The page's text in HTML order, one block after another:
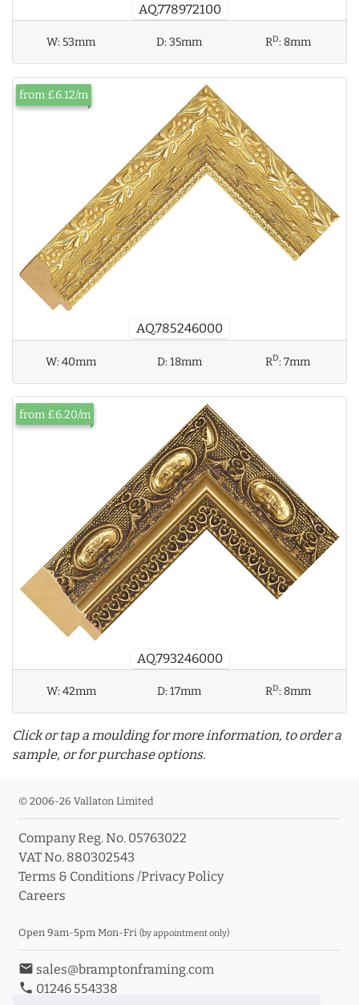
AQ.778972100
W:53mm D:35mm RD: 8mm
AQ.785246000
from £6.12/m
W:40mm D:18mm RD:7mm
AQ.793246000
from £6.20/m
W:42mm D:17mm RD: 8mm
Click or tap a moulding for more information, to order a
sample, or for purchase options.
info_outline
Click a moulding for more information and purchase
© 2006-26 Vallaton Limited
Company Reg. No. 05763022
VAT No. 880302543
Terms & Conditions /Privacy Policy
Careers
Open 9am-5pm Mon-Fri (by appointment only)
email sales@bramptonframing.com
phone 01246 554338